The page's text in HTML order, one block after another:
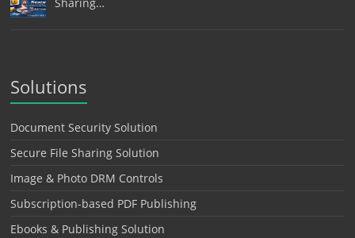
Sharing…
Solutions
Document Security Solution
Secure File Sharing Solution
Image & Photo DRM Controls
Subscription-based PDF Publishing
Ebooks & Publishing Solution